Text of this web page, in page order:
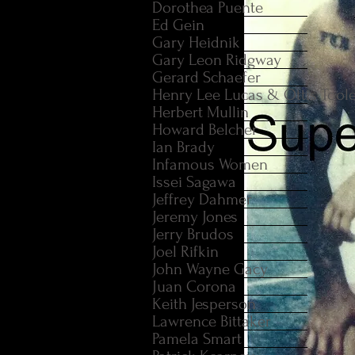
Dorothea Puente
Ed Gein
Gary Heidnik
Gary Leon Ridgway
Gerard Schaefer
Henry Lee Lucas & Ottis
Herbert Mullin
Howard Belcher
Ian Brady
Infamous Women
Issei Sagawa
Jeffrey Dahmer
Jeremy Jones
Jerry Brudos
Joel Rifkin
John Wayne Gacy
Juan Corona
Keith Jesperson
Lawrence Bittaker
Pamela Smart